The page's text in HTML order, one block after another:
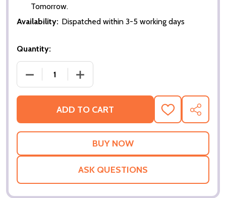
Tomorrow.
Availability: Dispatched within 3-5 working days
Quantity:
ADD TO CART
ADD
TO
WISH
SHARE
ASK QUESTIONS